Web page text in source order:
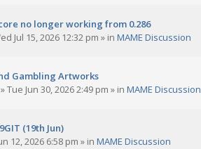
no longer working from 0.286
Jul 15, 2026 12:32 pm » in MAME Discussion
Gambling Artworks
»Tue Jun 30, 2026 2:49 pm » in MAME Discussion
(19th Jun)
12, 2026 6:58 pm » in MAME Discussion